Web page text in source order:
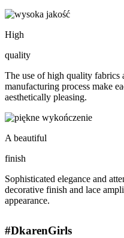
High
quality
The use of high quality fabrics
manufacturing process make
aesthetically pleasing.
A beautiful
finish
Sophisticated elegance and
decorative finish and lace
appearance.
#DkarenGirls